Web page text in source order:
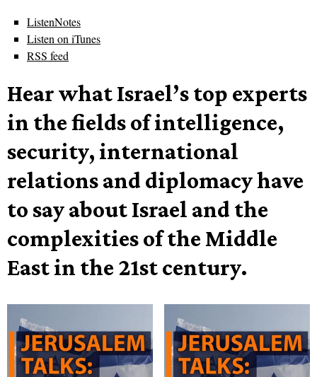
ListenNotes
Listen on iTunes
RSS feed
Hear what Israel’s top experts
in the fields of intelligence,
security, international
relations and diplomacy have
to say about Israel and the
complexities of the Middle
East in the 21st century.